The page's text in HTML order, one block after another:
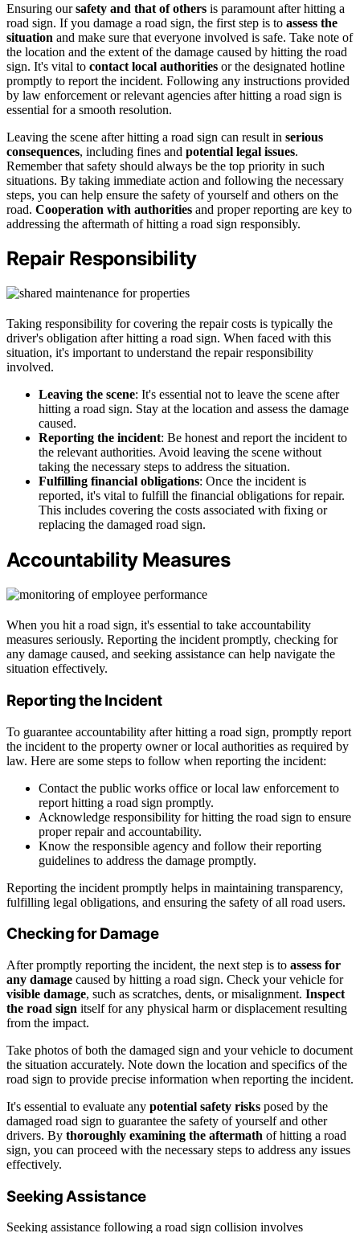
Ensuring oursafety and that of others is paramount after hitting a
road sign. If you damage a road sign, the first step is to assess the
situation and make sure that everyone involved is safe. Take note of
the location and the extent of the damage caused by hitting the road
sign. It's vital to contact local authorities or the designated hotline
promptly to report the incident. Following any instructions provided
by law enforcement or relevant agencies after hitting a road sign is
essential for a smooth resolution.
Leaving the scene after hitting a road sign can result in serious
consequences, including fines and potential legal issues.
Remember that safety should always be the top priority in such
situations. By taking immediate action and following the necessary
steps, you can help ensure the safety of yourself and others on the
road. Cooperation with authorities and proper reporting are key to
addressing the aftermath of hitting a road sign responsibly.
Repair Responsibility
Taking responsibility for covering the repair costs is typically the
driver's obligation after hitting a road sign. When faced with this
situation, it's important to understand the repair responsibility
involved.
Leaving the scene: It's essential not to leave the scene after
hitting a road sign. Stay at the location and assess the damage
caused.
Reporting the incident: Be honest and report the incident to
the relevant authorities. Avoid leaving the scene without
taking the necessary steps to address the situation.
Fulfilling financial obligations: Once the incident is
reported, it's vital to fulfill the financial obligations for repair.
This includes covering the costs associated with fixing or
replacing the damaged road sign.
Accountability Measures
When you hit a road sign, it's essential to take accountability
measures seriously. Reporting the incident promptly, checking for
any damage caused, and seeking assistance can help navigate the
situation effectively.
Reporting the Incident
To guarantee accountability after hitting a road sign, promptly report
the incident to the property owner or local authorities as required by
law. Here are some steps to follow when reporting the incident:
Contact the public works office or local law enforcement to
report hitting a road sign promptly.
Acknowledge responsibility for hitting the road sign to ensure
proper repair and accountability.
Know the responsible agency and follow their reporting
guidelines to address the damage promptly.
Reporting the incident promptly helps in maintaining transparency,
fulfilling legal obligations, and ensuring the safety of all road users.
Checking for Damage
After promptly reporting the incident, the next step is to assess for
any damage caused by hitting a road sign. Check your vehicle for
visible damage, such as scratches, dents, or misalignment. Inspect
the road sign itself for any physical harm or displacement resulting
from the impact.
Take photos of both the damaged sign and your vehicle to document
the situation accurately. Note down the location and specifics of the
road sign to provide precise information when reporting the incident.
It's essential to evaluate any potential safety risks posed by the
damaged road sign to guarantee the safety of yourself and other
drivers. By thoroughly examining the aftermath of hitting a road
sign, you can proceed with the necessary steps to address any issues
effectively.
Seeking Assistance
Seeking assistance following a road sign collision involves